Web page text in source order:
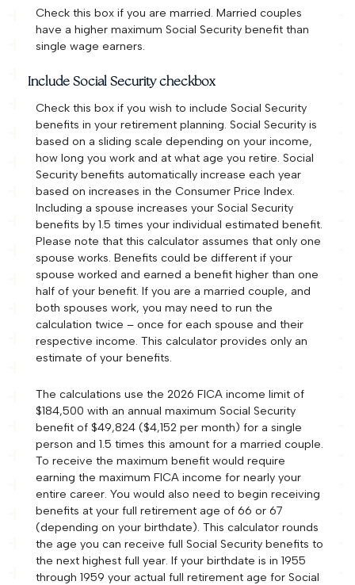
Check this box if you are married. Married couples
have a higher maximum Social Security benefit than
single wage earners.
Include Social Security checkbox
Check this box if you wish to include Social Security
benefits in your retirement planning. Social Security is
based on a sliding scale depending on your income,
how long you work and at what age you retire. Social
Security benefits automatically increase each year
based on increases in the Consumer Price Index.
Including a spouse increases your Social Security
benefits by 1.5 times your individual estimated benefit.
Please note that this calculator assumes that only one
spouse works. Benefits could be different if your
spouse worked and earned a benefit higher than one
half of your benefit. If you are a married couple, and
both spouses work, you may need to run the
calculation twice – once for each spouse and their
respective income. This calculator provides only an
estimate of your benefits.
The calculations use the 2026 FICA income limit of
$184,500 with an annual maximum Social Security
benefit of $49,824 ($4,152 per month) for a single
person and 1.5 times this amount for a married couple.
To receive the maximum benefit would require
earning the maximum FICA income for nearly your
entire career. You would also need to begin receiving
benefits at your full retirement age of 66 or 67
(depending on your birthdate). This calculator rounds
the age you can receive full Social Security benefits to
the next highest full year. If your birthdate is in 1955
through 1959 your actual full retirement age for Social